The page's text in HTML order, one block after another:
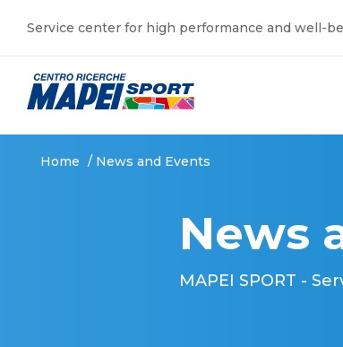
Service center for high performance and well-
Home / News and Events
News
MAPEI SPORT -